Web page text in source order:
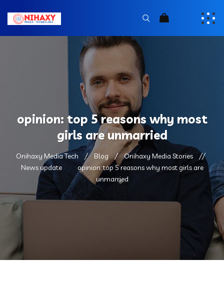
opinion: top 5 reasons why most
girls are unmarried
Onihaxy Media Tech Blog
Onihaxy Media Stories
News update
opinion: top 5 reasons why most girls are
unmarried